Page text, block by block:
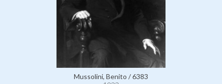
Mussolini, Benito / 6383